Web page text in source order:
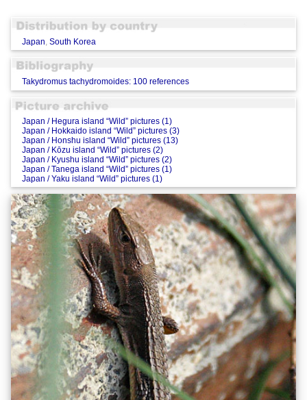
Japan, South Korea
Takydromus tachydromoides: 100 references
Japan / Hegura island “Wild” pictures (1)
Japan / Hokkaido island “Wild” pictures (3)
Japan / Honshu island “Wild” pictures (13)
Japan / Kōzu island “Wild” pictures (2)
Japan / Kyushu island “Wild” pictures (2)
Japan / Tanega island “Wild” pictures (1)
Japan / Yaku island “Wild” pictures (1)